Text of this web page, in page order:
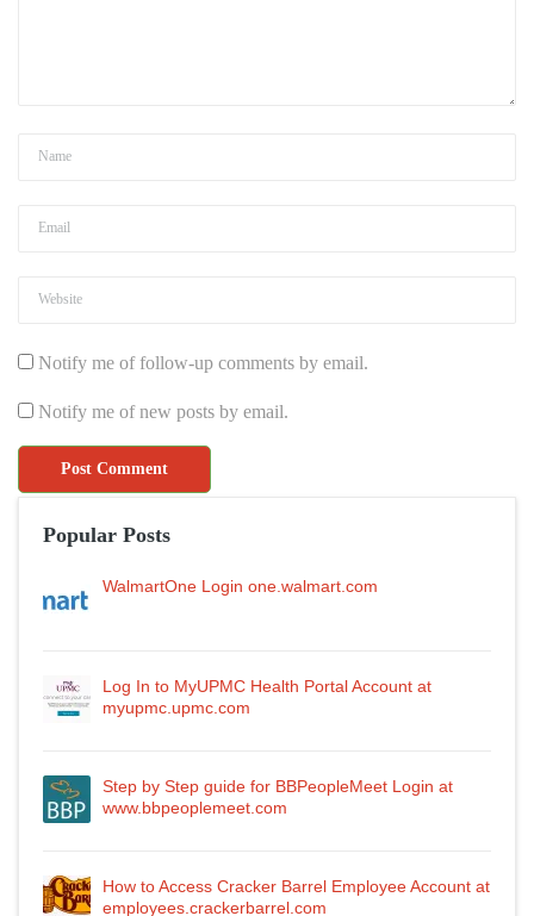
Notify me of follow-up comments by email.
Notify me of new posts by email.
Popular Posts
WalmartOne Login one.walmart.com
Log In to MyUPMC Health Portal Account at
myupmc.upmc.com
Step by Step guide for BBPeopleMeet Login at
www.bbpeoplemeet.com
How to Access Cracker Barrel Employee Account at
employees.crackerbarrel.com